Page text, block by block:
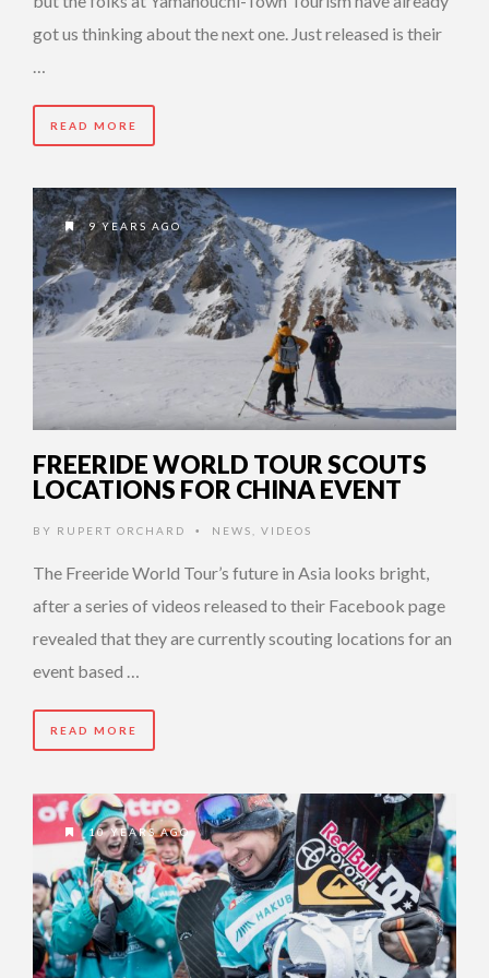
got us thinking about the next one. Just released is their
…
READ MORE
9 YEARS AGO
FREERIDE WORLD TOUR SCOUTS
LOCATIONS FOR CHINA EVENT
BY RUPERT ORCHARD • NEWS VIDEOS
The Freeride World Tour’s future in Asia looks bright,
after a series of videos released to their Facebook page
revealed that they are currently scouting locations for an
event based …
READ MORE
10 YEARS AGO